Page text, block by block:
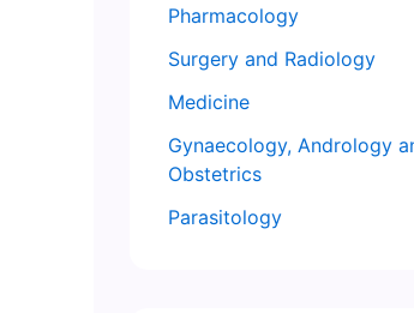
Pharmacology
Surgery and Radiology
Medicine
Gynaecology, Andrology
Obstetrics
Parasitology